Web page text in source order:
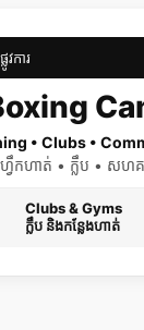
ការ
• Clubs •
ហ្វឹកហាត់ • ក្លឹប • សហ
Clubs & Gyms
ក្លឹប និងកន្លែងហាត់